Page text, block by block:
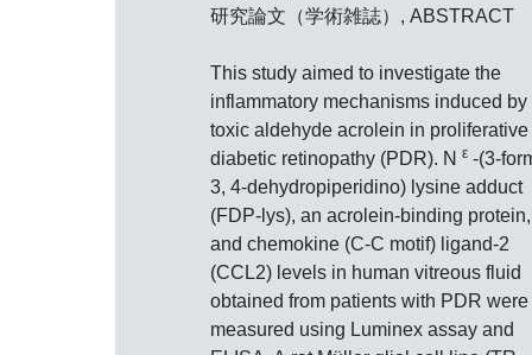
研究論文（学術雑誌）, ABSTRACT
This study aimed to investigate the
inflammatory mechanisms induced by
toxic aldehyde acrolein in proliferative
diabetic retinopathy (PDR). N ε
3, 4‐dehydropiperidino) lysine adduct
(FDP‐lys), an acrolein‐binding protein,
and chemokine (C‐C motif) ligand‐2
(CCL2) levels in human vitreous fluid
obtained from patients with PDR were
measured using Luminex assay and